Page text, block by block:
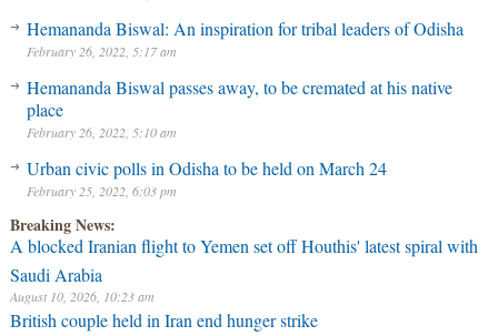
Hemananda Biswal: An inspiration for tribal leaders of Odisha
February 26, 2022, 5:17 am
Hemananda Biswal passes away, to be cremated at his native
place
February 26, 2022, 5:10 am
Urban civic polls in Odisha to be held on March 24
February 25, 2022, 6:03 pm
Breaking News:
A blocked Iranian flight to Yemen set off Houthis' latest spiral with
Saudi Arabia
August 10, 2026, 10:23 am
British couple held in Iran end hunger strike